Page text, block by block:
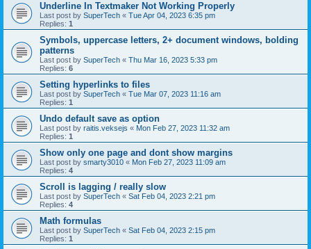
Underline In Textmaker Not Working Properly
Last post by SuperTech « Tue Apr 04, 2023 6:35 pm
Replies: 1
Symbols, uppercase letters, 2+ document windows, bolding
patterns
Last post by SuperTech « Thu Mar 16, 2023 5:33 pm
Replies: 6
Setting hyperlinks to files
Last post by SuperTech « Tue Mar 07, 2023 11:16 am
Replies: 1
Undo default save as option
Last post by raitis.veksejs « Mon Feb 27, 2023 11:32 am
Replies: 1
Show only one page and dont show margins
Last post by smarty3010 « Mon Feb 27, 2023 11:09 am
Replies: 4
Scroll is lagging / really slow
Last post by SuperTech « Sat Feb 04, 2023 2:21 pm
Replies: 4
Math formulas
Last post by SuperTech « Sat Feb 04, 2023 2:15 pm
Replies: 1